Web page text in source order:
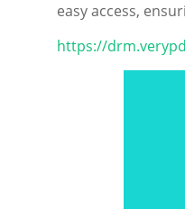
easy access,
https://